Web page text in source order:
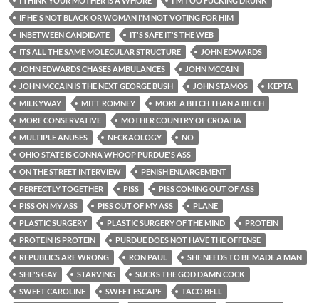
IF HE'S NOT BLACK OR WOMAN I'M NOT VOTING FOR HIM
INBETWEEN CANDIDATE
IT'S SAFE IT'S THE WEB
ITS ALL THE SAME MOLECULAR STRUCTURE
JOHN EDWARDS
JOHN EDWARDS CHASES AMBULANCES
JOHN MCCAIN
JOHN MCCAIN IS THE NEXT GEORGE BUSH
JOHN STAMOS
KEPTA
MILKYWAY
MITT ROMNEY
MORE A BITCH THAN A BITCH
MORE CONSERVATIVE
MOTHER COUNTRY OF CROATIA
MULTIPLE ANUSES
NECKAOLOGY
NO
OHIO STATE IS GONNA WHOOP PURDUE'S ASS
ON THE STREET INTERVIEW
PENISH ENLARGEMENT
PERFECTLY TOGETHER
PISS
PISS COMING OUT OF ASS
PISS ON MY ASS
PISS OUT OF MY ASS
PLANE
PLASTIC SURGERY
PLASTIC SURGERY OF THE MIND
PROTEIN
PROTEIN IS PROTEIN
PURDUE DOES NOT HAVE THE OFFENSE
REPUBLICS ARE WRONG
RON PAUL
SHE NEEDS TO BE MADE A MAN
SHE'S GAY
STARVING
SUCKS THE GOD DAMN COCK
SWEET CAROLINE
SWEET ESCAPE
TACO BELL